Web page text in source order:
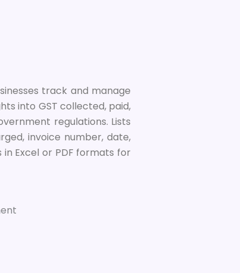
track and manage
into GST collected, paid,
regulations. Lists
invoice number, date,
Excel or PDF formats for